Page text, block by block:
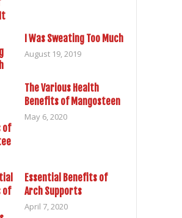
I Was Sweating Too Much
August 19, 2019
The Various Health
Benefits of Mangosteen
May 6, 2020
Essential Benefits of
Arch Supports
April 7, 2020